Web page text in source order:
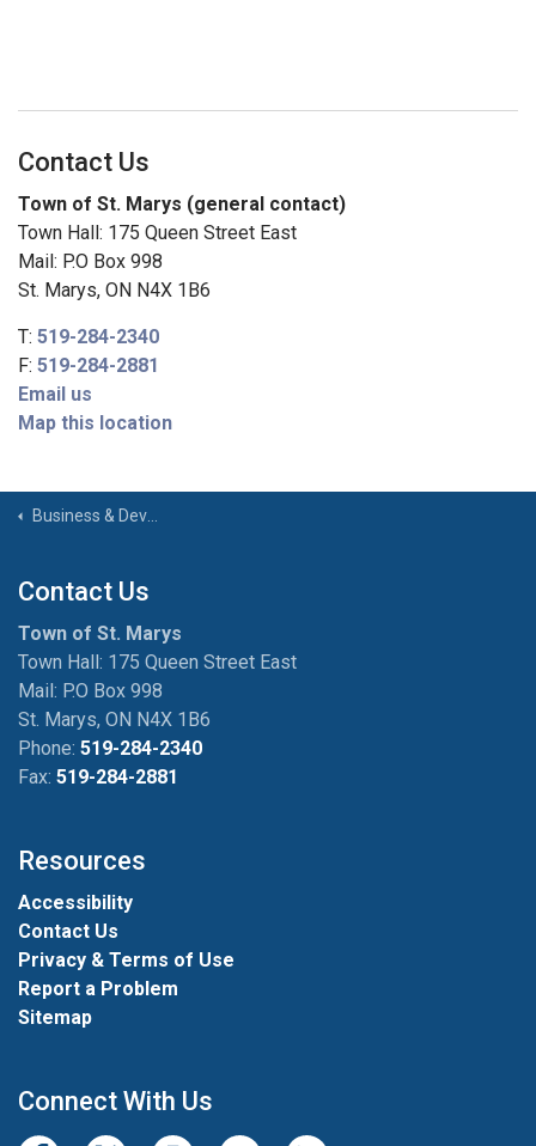
Contact Us
Town of St. Marys (general contact)
Town Hall: 175 Queen Street East
Mail: P.O Box 998
St. Marys, ON N4X 1B6
T: 519-284-2340
F: 519-284-2881
Email us
Map this location
Business & Development
Contact Us
Town of St. Marys
Town Hall: 175 Queen Street East
Mail: P.O Box 998
St. Marys, ON N4X 1B6
Phone: 519-284-2340
Fax: 519-284-2881
Resources
Accessibility
Contact Us
Privacy & Terms of Use
Report a Problem
Sitemap
Connect With Us